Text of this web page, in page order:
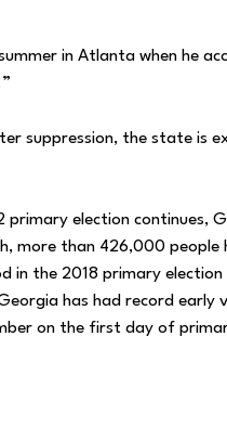
in Atlanta when he
suppression, the state is
election continues,
more than 426,000
the 2018 primary election
has had record
on the first day of